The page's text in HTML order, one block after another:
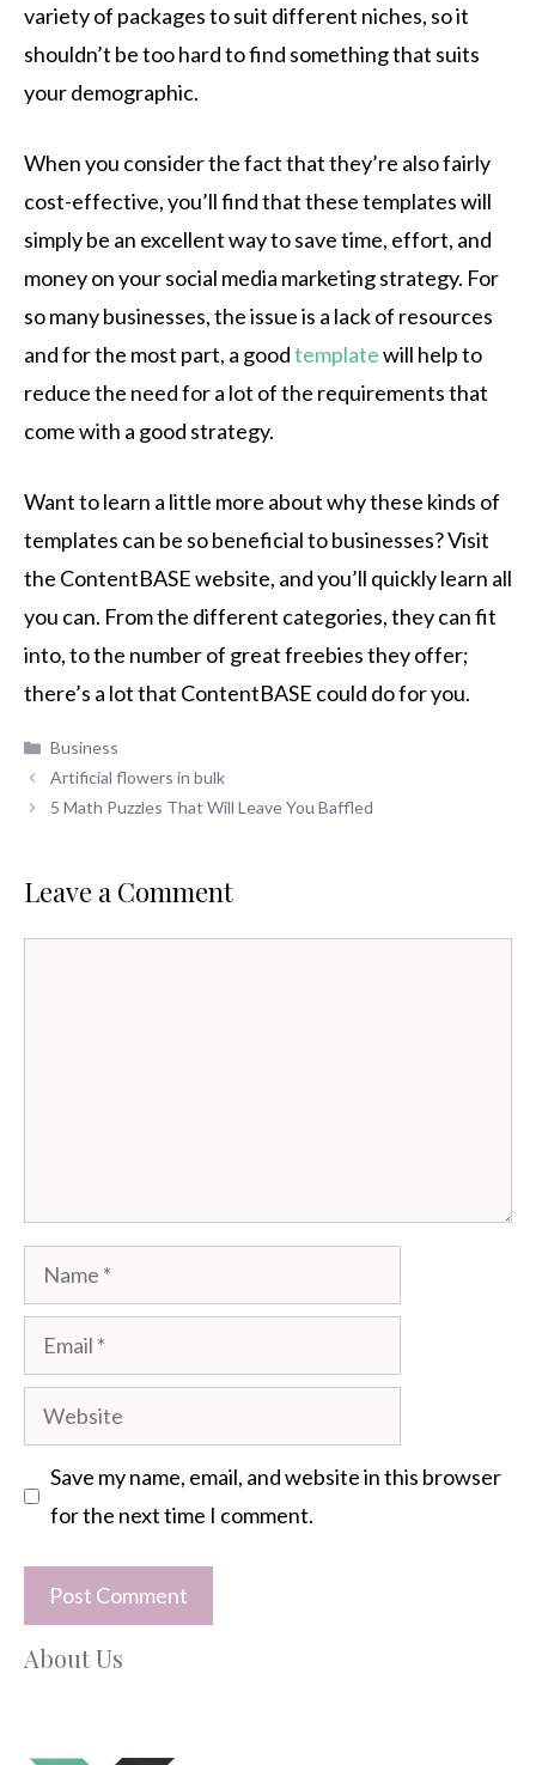
variety of packages to suit different niches, so it
shouldn’t be too hard to find something that suits
your demographic.
When you consider the fact that they’re also fairly
cost-effective, you’ll find that these templates will
simply be an excellent way to save time, effort, and
money on your social media marketing strategy. For
so many businesses, the issue is a lack of resources
and for the most part, a goodtemplatewill help to
reduce the need for a lot of the requirements that
come with a good strategy.
Want to learn a little more about why these kinds of
templates can be so beneficial to businesses? Visit
the ContentBASE website, and you’ll quickly learn all
you can. From the different categories, they can fit
into, to the number of great freebies they offer;
there’s a lot that ContentBASE could do for you.
Categories
Business
Artificial flowers in bulk
5 Math Puzzles That Will Leave You Baffled
Leave a Comment
Name
Email
Website
Save my name, email, and website in this browser
for the next time I comment.
About Us